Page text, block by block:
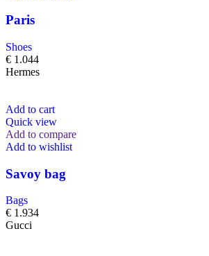
Paris
Shoes
€ 1.044
Hermes
Add to cart
Quick view
Add to compare
Add to wishlist
Savoy bag
Bags
€ 1.934
Gucci